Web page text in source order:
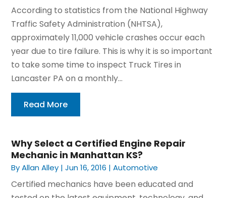
According to statistics from the National Highway
Traffic Safety Administration (NHTSA),
approximately 11,000 vehicle crashes occur each
year due to tire failure. This is why it is so important
to take some time to inspect Truck Tires in
Lancaster PA on a monthly...
Read More
Why Select a Certified Engine Repair
Mechanic in Manhattan KS?
ByAllan Alley |Jun 16, 2016 |Automotive
Certified mechanics have been educated and